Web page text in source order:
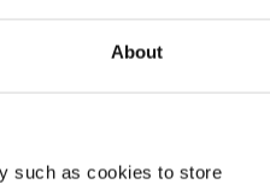
About
such as cookies to store